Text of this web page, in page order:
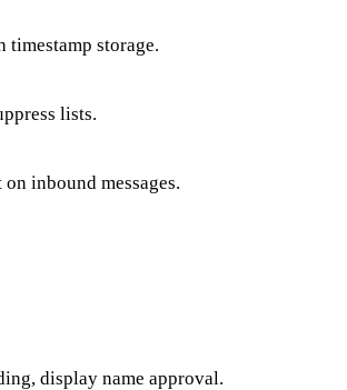
timestamp storage.
lists.
inbound messages.
display name approval.